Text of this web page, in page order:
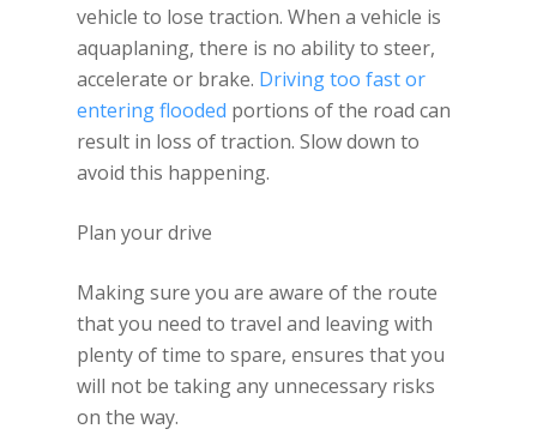
vehicle to lose traction. When a vehicle is
aquaplaning, there is no ability to steer,
accelerate or brake. Driving too fast or
entering flooded portions of the road can
result in loss of traction. Slow down to
avoid this happening.
Plan your drive
Making sure you are aware of the route
that you need to travel and leaving with
plenty of time to spare, ensures that you
will not be taking any unnecessary risks
on the way.